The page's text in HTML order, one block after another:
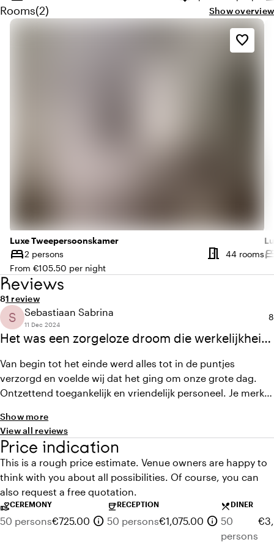
Rooms
Quantity rooms: 2
(2) Show overview
Luxe Tweepersoonskamer
bed
Capacity
2 persons meeting_room
44 rooms
From €105.50 per night
favorite_border
Reviews
Average rating of 8 out of 10
8Review amount: 1
1 review
Het was een zorgeloze droom die werkelijkheid
S Sebastiaan Sabrina
11 Dec 2024
8
Van begin tot het einde werd alles tot in de puntjes
verzorgd en voelde wij dat het ging om onze grote dag.
Ontzettend toegankelijk en vriendelijk personeel. Je merkte
wilde laten worden. Fletcher gaf had het juiste advies met
de aankleding en waren erg actief met meedenken. Alles
was mogelijk. Wij hebben enorm genoten en onze gasten
waren erg onder de indruk.
Show more
View all reviews
Price indication
This is a rough price estimate. Venue owners are happy to
think with you about all possibilities. Of course, you can
also request a free quotation.
volunteer_activismCEREMONY
50 persons€725.00 info
coffeeRECEPTION
50 persons€1,075.00 info
local_dining DINER
50
persons